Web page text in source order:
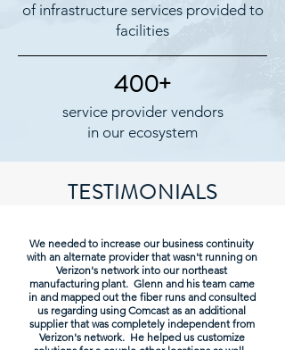
of infrastructure services provided to
facilities
400+
service provider vendors
in our ecosystem
TESTIMONIALS
We needed to increase our business continuity
with an alternate provider that wasn't running on
Verizon's network into our northeast
manufacturing plant. Glenn and his team came
in and mapped out the fiber runs and consulted
us regarding using Comcast as an additional
supplier that was completely independent from
Verizon's network. He helped us customize